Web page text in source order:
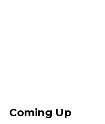
Coming Up